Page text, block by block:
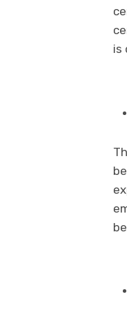
is